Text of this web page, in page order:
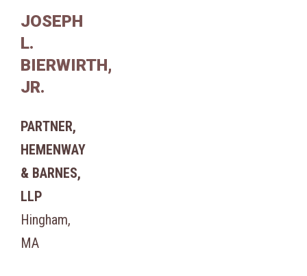
JOSEPH
L.
BIERWIRTH,
JR.
PARTNER,
HEMENWAY
& BARNES,
LLP
Hingham,
MA